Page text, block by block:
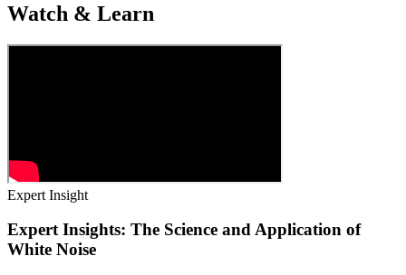
Watch & Learn
Expert Insight
Expert Insights: The Science and Application of
White Noise